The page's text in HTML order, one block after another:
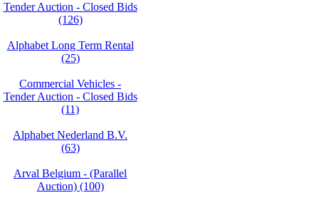
Tender Auction - Closed Bids
(126)
Alphabet Long Term Rental
(25)
Commercial Vehicles -
Tender Auction - Closed Bids
(11)
Alphabet Nederland B.V.
(63)
Arval Belgium - (Parallel
Auction) (100)